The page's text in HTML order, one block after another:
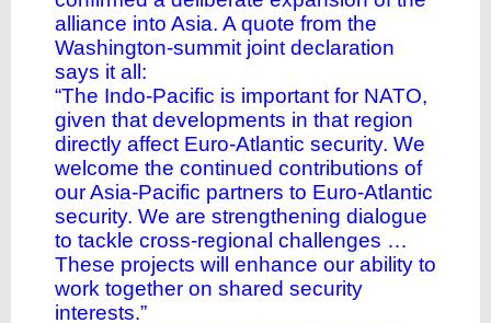
alliance into Asia. A quote from the
Washington-summit joint declaration
says it all:
“The Indo-Pacific is important for NATO,
given that developments in that region
directly affect Euro-Atlantic security. We
welcome the continued contributions of
our Asia-Pacific partners to Euro-Atlantic
security. We are strengthening dialogue
to tackle cross-regional challenges …
These projects will enhance our ability to
work together on shared security
interests.”